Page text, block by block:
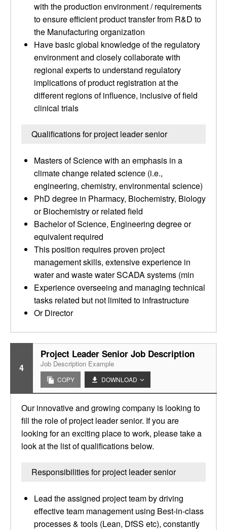
with the production environment / requirements
to ensure efficient product transfer from R&D to
the Manufacturing organization
Have basic global knowledge of the regulatory
environment and closely collaborate with
regional experts to understand regulatory
implications of product registration at the
different regions of influence, inclusive of field
clinical trials
Qualifications for project leader senior
Masters of Science with an emphasis in a
climate change related science (i.e.,
engineering, chemistry, environmental science)
PhD degree in Pharmacy, Biochemistry, Biology
or Biochemistry or related field
Bachelor of Science, Engineering degree or
equivalent required
This position requires proven project
management skills, extensive experience in
water and waste water SCADA systems (min
Experience overseeing and managing technical
tasks related but not limited to infrastructure
Or Director
4
Project Leader Senior Job Description
Job Description Example
COPY DOWNLOAD
Our innovative and growing company is looking to
fill the role of project leader senior. If you are
looking for an exciting place to work, please take a
look at the list of qualifications below.
Responsibilities for project leader senior
Lead the assigned project team by driving
effective team management using Best-in-class
processes & tools (Lean, DfSS etc), constantly